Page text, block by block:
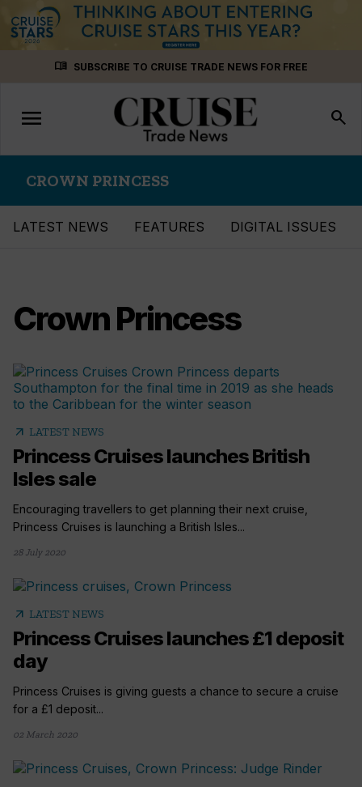
menu_book SUBSCRIBE TO CRUISE TRADE NEWS FOR FREE
Toggle
navigation
menu search
CROWN PRINCESS
LATEST NEWS FEATURES DIGITAL ISSUES
Crown Princess
arrow_outward LATEST NEWS
Princess Cruises launches British
Isles sale
Encouraging travellers to get planning their next cruise,
Princess Cruises is launching a British Isles...
28 July 2020
arrow_outward LATEST NEWS
Princess Cruises launches £1 deposit
day
Princess Cruises is giving guests a chance to secure a cruise
for a £1 deposit...
02 March 2020